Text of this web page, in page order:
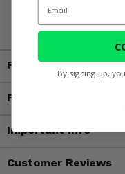
www.P65Warnings.ca.gov
Fitment
Features
Important Info
Customer Reviews
By signing up,